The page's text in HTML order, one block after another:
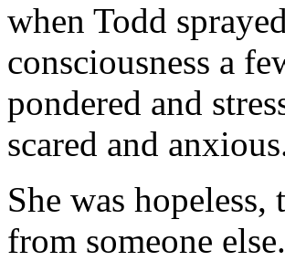
when Todd
consciousness a
pondered and
scared and
She was
from someone